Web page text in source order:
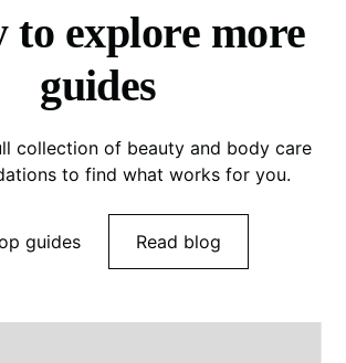
to explore more
guides
collection of beauty and body care
to find what works for you.
guides Read blog